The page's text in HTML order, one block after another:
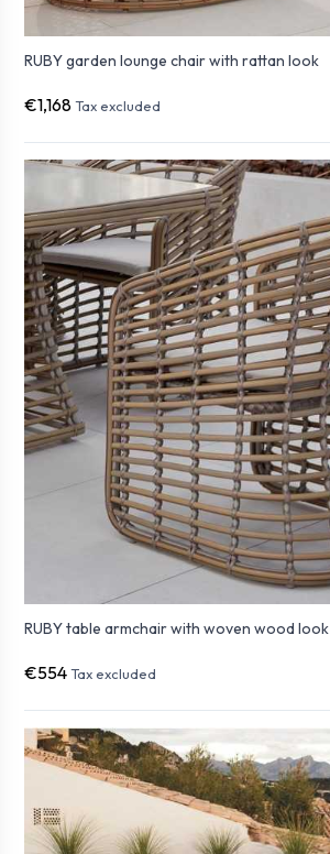
RUBY garden lounge chair with rattan look
€1,168 Tax excluded
RUBY table armchair with woven wood look
€554 Tax excluded